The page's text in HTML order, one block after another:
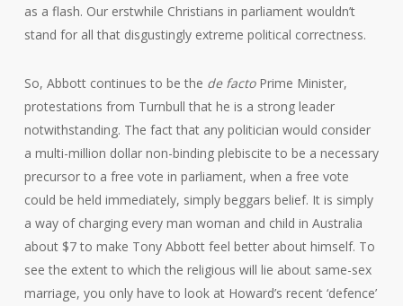
as a flash. Our erstwhile Christians in parliament wouldn’t
stand for all that disgustingly extreme political correctness.
So, Abbott continues to be the de factoPrime Minister,
protestations from Turnbull that he is a strong leader
notwithstanding. The fact that any politician would consider
a multi-million dollar non-binding plebiscite to be a necessary
precursor to a free vote in parliament, when a free vote
could be held immediately, simply beggars belief. It is simply
a way of charging every man woman and child in Australia
about $7 to make Tony Abbott feel better about himself. To
see the extent to which the religious will lie about same-sex
marriage, you only have to look at Howard’s recent ‘defence’